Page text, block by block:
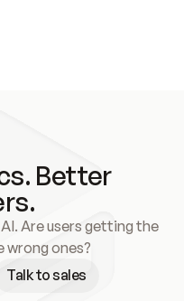
Better
Are users getting the
wrong ones?
Talk to sales